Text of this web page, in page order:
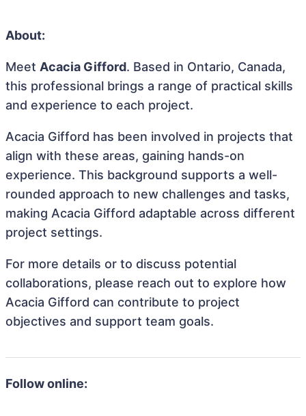
About:
Meet Acacia Gifford. Based in Ontario, Canada,
this professional brings a range of practical skills
and experience to each project.
Acacia Gifford has been involved in projects that
align with these areas, gaining hands-on
experience. This background supports a well-
rounded approach to new challenges and tasks,
making Acacia Gifford adaptable across different
project settings.
For more details or to discuss potential
collaborations, please reach out to explore how
Acacia Gifford can contribute to project
objectives and support team goals.
Follow online: